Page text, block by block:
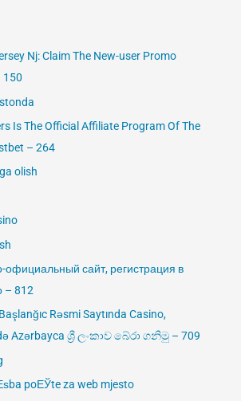
Nj: Claim The New-user Promo
150
Is The Official Affiliate Program Of The
– 264
olish
официальный сайт, регистрация в
– 812
Rəsmi Saytında Casino,
Azərbayca ශ්‍රී ලංකාව බේරා ගනිමු – 709
poЕЎte za web mjesto